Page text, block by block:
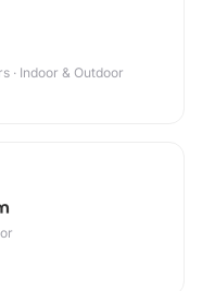
· Indoor & Outdoor